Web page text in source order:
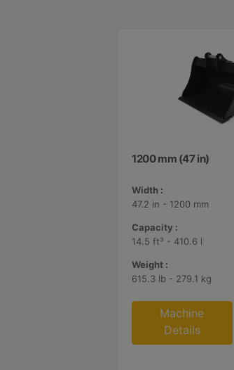
1200 mm (47 in)
Width :
47.2 in - 1200 mm
Capacity :
14.5 ft³ - 410.6 l
Weight :
615.3 lb - 279.1 kg
Machine
Details